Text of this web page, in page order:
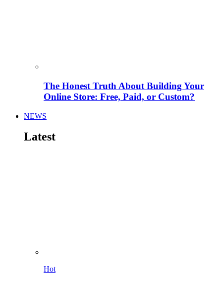
The Honest Truth About Building Your
Online Store: Free, Paid, or Custom?
NEWS
Latest
Hot